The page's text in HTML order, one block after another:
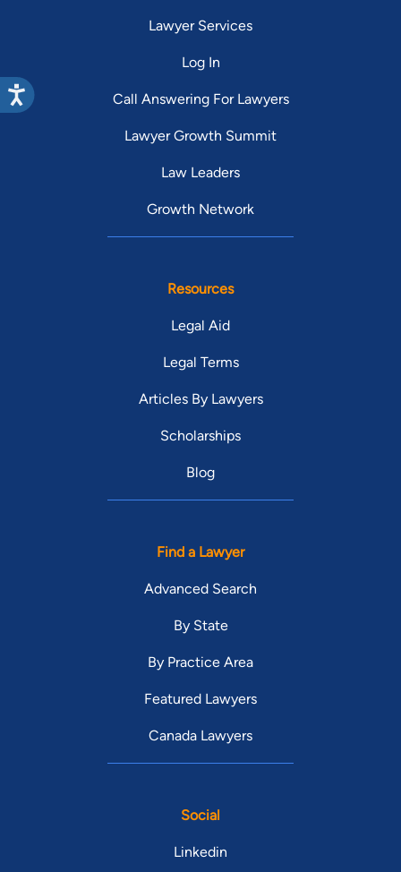
Lawyer Services
Log In
Call Answering For Lawyers
Lawyer Growth Summit
Law Leaders
Growth Network
Resources
Legal Aid
Legal Terms
Articles By Lawyers
Scholarships
Blog
Find a Lawyer
Advanced Search
By State
By Practice Area
Featured Lawyers
Canada Lawyers
Social
Linkedin